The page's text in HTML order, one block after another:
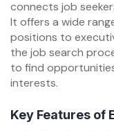
connects job
It offers a wide
positions to
the job search
to find
interests.
Key Features of